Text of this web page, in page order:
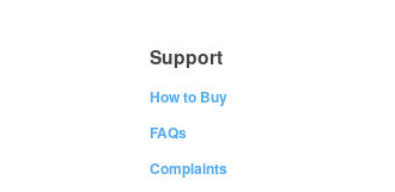
Support
How to Buy
FAQs
Complaints